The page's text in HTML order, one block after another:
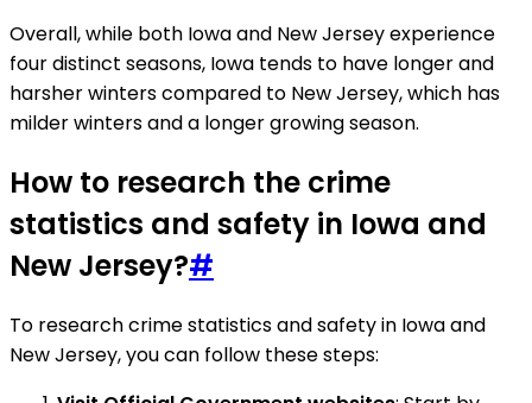
Overall, while both Iowa and New Jersey experience
four distinct seasons, Iowa tends to have longer and
harsher winters compared to New Jersey, which has
milder winters and a longer growing season.
How to research the crime
statistics and safety in Iowa and
New Jersey?#
To research crime statistics and safety in Iowa and
New Jersey, you can follow these steps: